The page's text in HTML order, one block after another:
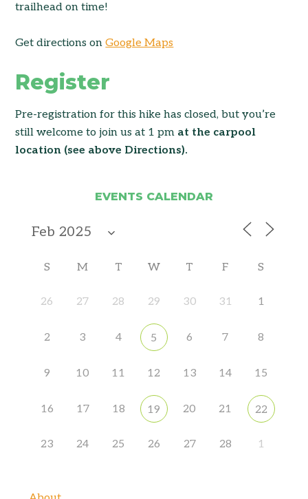
trailhead on time!
Get directions onGoogle Maps
Register
Pre-registration for this hike has closed, but you’re
still welcome to join us at 1 pm at the carpool
location (see above Directions).
EVENTS CALENDAR
S M T W T F S
26 27 28 29 30 31 1
2 3 4 5 6 7 8
9 10 11 12 13 14 15
16 17 18 19 20 21 22
23 24 25 26 27 28 1